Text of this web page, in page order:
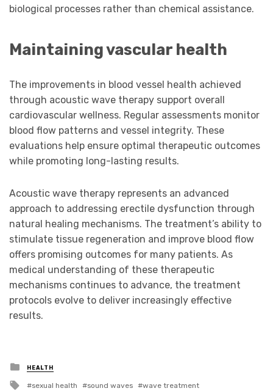
biological processes rather than chemical assistance.
Maintaining vascular health
The improvements in blood vessel health achieved
through acoustic wave therapy support overall
cardiovascular wellness. Regular assessments monitor
blood flow patterns and vessel integrity. These
evaluations help ensure optimal therapeutic outcomes
while promoting long-lasting results.
Acoustic wave therapy represents an advanced
approach to addressing erectile dysfunction through
natural healing mechanisms. The treatment’s ability to
stimulate tissue regeneration and improve blood flow
offers promising outcomes for many patients. As
medical understanding of these therapeutic
mechanisms continues to advance, the treatment
protocols evolve to deliver increasingly effective
results.
Posted
in
HEALTH
Tagged
sexual health sound waves wave treatment